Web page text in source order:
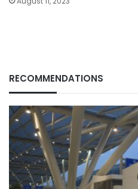
RECOMMENDATIONS